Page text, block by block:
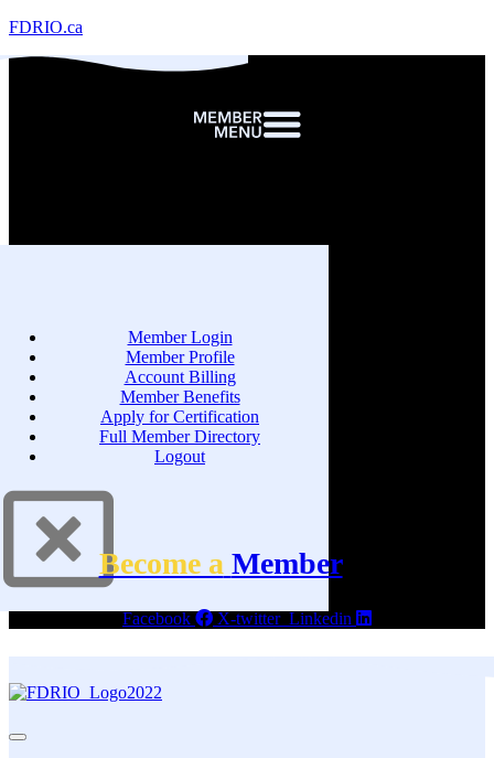
FDRIO.ca
Member Login
Member Profile
Account Billing
Member Benefits
Apply for Certification
Full Member Directory
Logout
Become a Member
Facebook X-twitter Linkedin